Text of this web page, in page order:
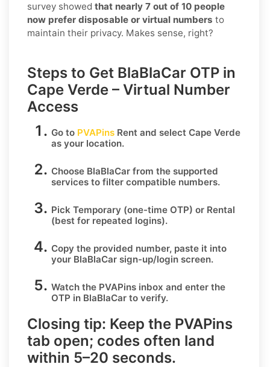
survey showed that nearly 7 out of 10 people
now prefer disposable or virtual numbers to
maintain their privacy. Makes sense, right?
Steps to Get BlaBlaCar OTP in
Cape Verde – Virtual Number
Access
Go to PVAPins Rent and select Cape Verde
as your location.
Choose BlaBlaCar from the supported
services to filter compatible numbers.
Pick Temporary (one-time OTP) or Rental
(best for repeated logins).
Copy the provided number, paste it into
your BlaBlaCar sign-up/login screen.
Watch the PVAPins inbox and enter the
OTP in BlaBlaCar to verify.
Closing tip: Keep the PVAPins
tab open; codes often land
within 5–20 seconds.